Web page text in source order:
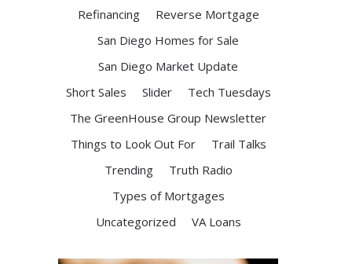
Refinancing
Reverse Mortgage
San Diego Homes for Sale
San Diego Market Update
Short Sales
Slider
Tech Tuesdays
The GreenHouse Group Newsletter
Things to Look Out For
Trail Talks
Trending
Truth Radio
Types of Mortgages
Uncategorized
VA Loans